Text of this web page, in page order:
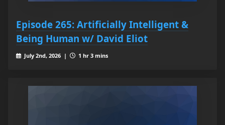
Episode 265: Artificially Intelligent &
Being Human w/ David Eliot
July 2nd, 2026 | 1 hr 3 mins